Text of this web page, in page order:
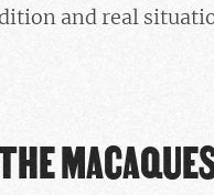
and real